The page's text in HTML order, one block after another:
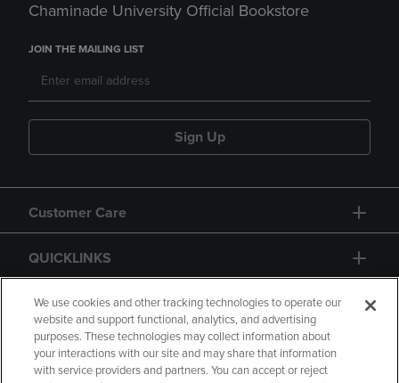
Chaminade University Official Bookstore
JOIN THE MAILING LIST
Sign Up
Customer Care
QUICKLINKS
GIFT CARD
We use cookies and other tracking technologies to operate our
website and support functional, analytics, and advertising
purposes. These technologies may collect information about
your interactions with our site and may share that information
with service providers and partners. You can accept or reject